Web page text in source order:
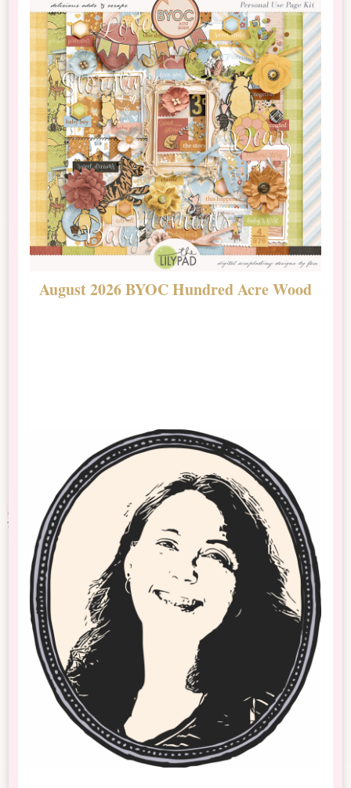
August 2026 BYOC Hundred Acre Wood